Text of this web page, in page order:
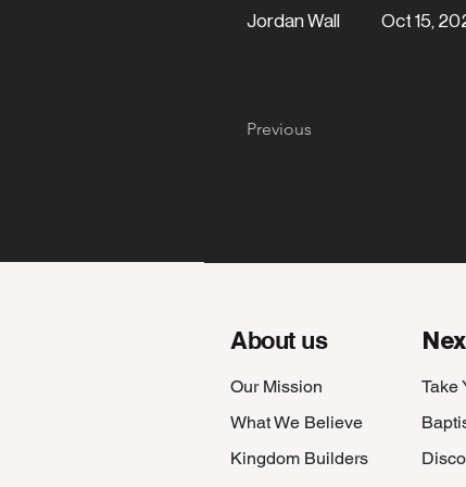
Jordan Wall Oct 15,
Previous
About us
Our Mission
What We Believe
Kingdom Builders
Take